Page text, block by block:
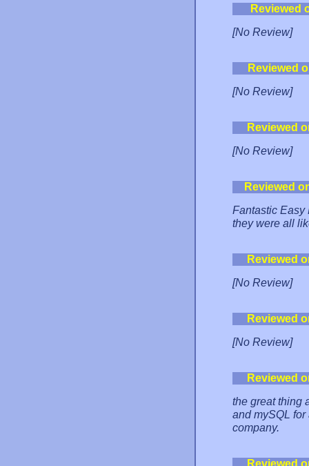
Reviewed
[No Review]
Reviewed
[No Review]
Reviewed
[No Review]
Reviewed
Fantastic Easy
they were all
Reviewed
[No Review]
Reviewed
[No Review]
Reviewed
the great thing
and mySQL
company.
Reviewed